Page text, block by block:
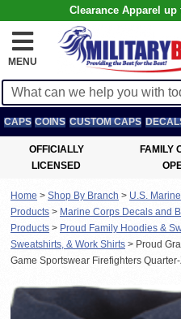
Clearance Apparel up
MENU
CAPS COINS CUSTOM CAPS
OFFICIALLY
LICENSED
FAMILY
Home > Shop By Branch > U.S.
Products > Marine Corps Decals and
Products > Proud Family Hoodies &
Sweatshirts, & Work Shirts > Proud
Game Sportswear Firefighters